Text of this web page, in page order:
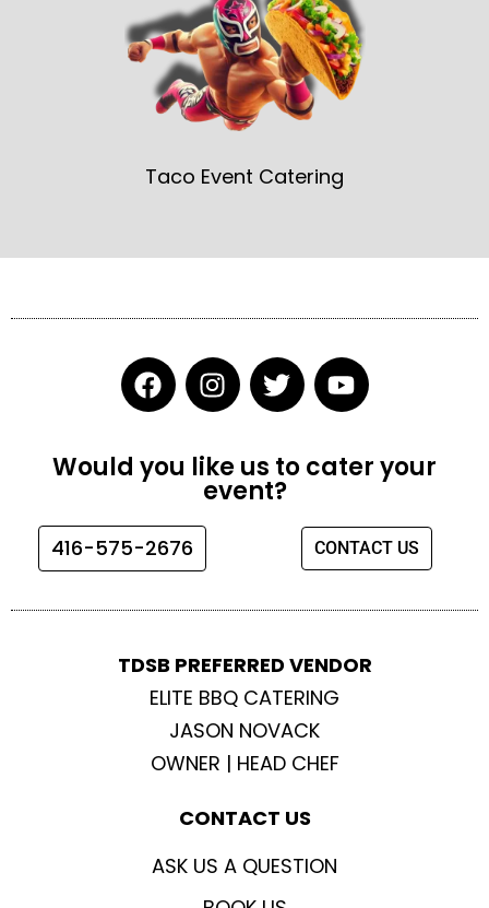
Taco Event Catering
F
a
c
e
b
o
k
I
n
s
t
a
g
T
w
i
t
t
e
Y
o
u
t
u
e
Would you like us to cater your
event?
416-575-2676 CONTACT US
TDSB PREFERRED VENDOR
ELITE BBQ CATERING
JASON NOVACK
OWNER | HEAD CHEF
CONTACT US
ASK US A QUESTION